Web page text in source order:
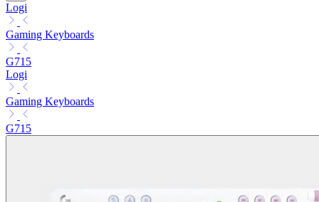
Logi
Gaming Keyboards
G715
Logi
Gaming Keyboards
G715